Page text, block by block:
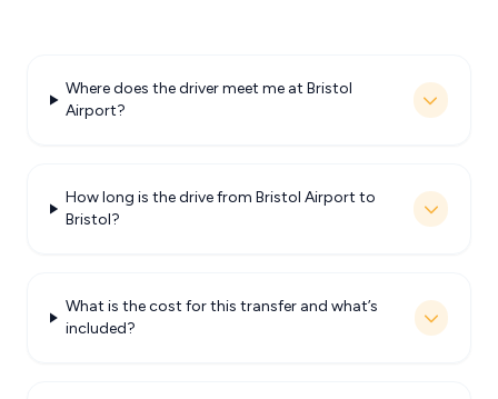
Where does the driver meet me at Bristol
Airport?
How long is the drive from Bristol Airport to
Bristol?
What is the cost for this transfer and what’s
included?